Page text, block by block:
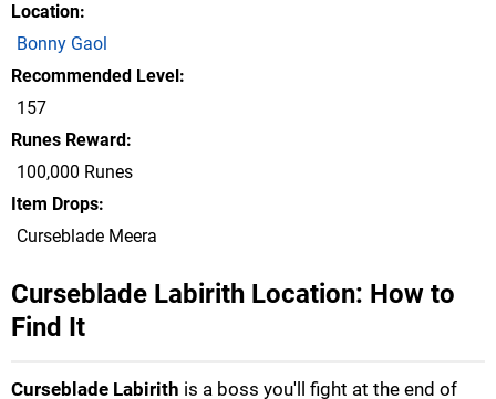
Location
Bonny Gaol
Recommended Level
157
Runes Reward
100,000 Runes
Item Drops
Curseblade Meera
Curseblade Labirith Location: How to
Find It
Curseblade Labirith is a boss you'll fight at the end of